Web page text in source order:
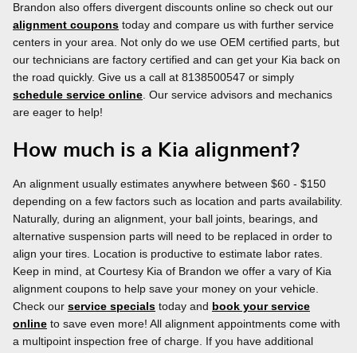
Brandon also offers divergent discounts online so check out our
alignment coupons today and compare us with further service
centers in your area. Not only do we use OEM certified parts, but
our technicians are factory certified and can get your Kia back on
the road quickly. Give us a call at 8138500547 or simply
schedule service online . Our service advisors and mechanics
are eager to help!
How much is a Kia alignment?
An alignment usually estimates anywhere between $60 - $150
depending on a few factors such as location and parts availability.
Naturally, during an alignment, your ball joints, bearings, and
alternative suspension parts will need to be replaced in order to
align your tires. Location is productive to estimate labor rates.
Keep in mind, at Courtesy Kia of Brandon we offer a vary of Kia
alignment coupons to help save your money on your vehicle.
Check our service specials today and book your service
online to save even more! All alignment appointments come with
a multipoint inspection free of charge. If you have additional